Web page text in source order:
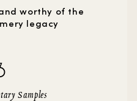
worthy of the
legacy
Samples